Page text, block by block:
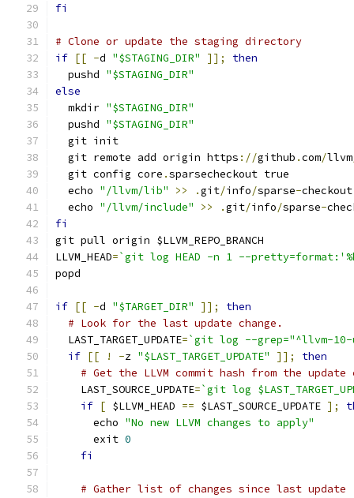
fi
# Clone or update the staging directory
if [[ -d "$STAGING_DIR" ]];
then
  pushd
"$STAGING_DIR"
else
  mkdir
"$STAGING_DIR"
  pushd
"$STAGING_DIR"
  git init
  git remote add origin https
://github .com/llvm
  git config core
.sparsecheckout true
  echo
"/llvm/lib" >> .git/info/sparse-checkout
  echo
"/llvm/include" >> .git/info/sparse-
fi
git pull origin $LLVM_REPO_BRANCH
LLVM_HEAD=`git log HEAD -n 1 --
popd
if [[ -d "$TARGET_DIR" ]];
then
# Look for the last update change.
  LAST_TARGET_UPDATE
=`git log --grep="^llvm-10-
if [[ ! -z "$LAST_TARGET_UPDATE" ]];
then
# Get the LLVM commit hash from the update
    LAST_SOURCE_UPDATE
=`git log
if [ $LLVM_HEAD == $LAST_SOURCE_UPDATE ];
      echo
"No new LLVM changes to apply"
      exit
0
fi
# Gather list of changes since last update